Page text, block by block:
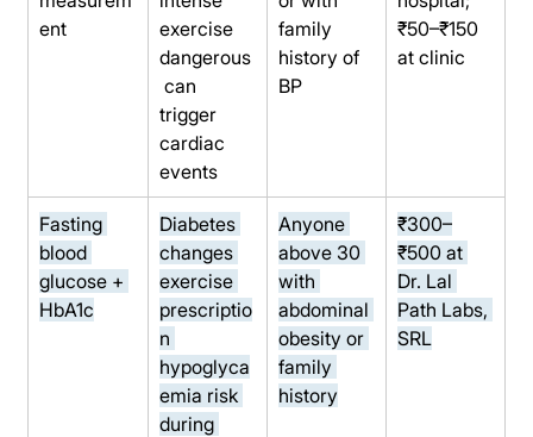
ent
exercise
dangerous
can
trigger
cardiac
events
family
history of
BP
₹50–₹150
at clinic
Fasting
blood
glucose +
HbA1c
Diabetes
changes
exercise
prescriptio
n
hypoglyca
emia risk
during
Anyone
above 30
with
abdominal
obesity or
family
history
₹300–
₹500 at
Dr. Lal
Path Labs,
SRL